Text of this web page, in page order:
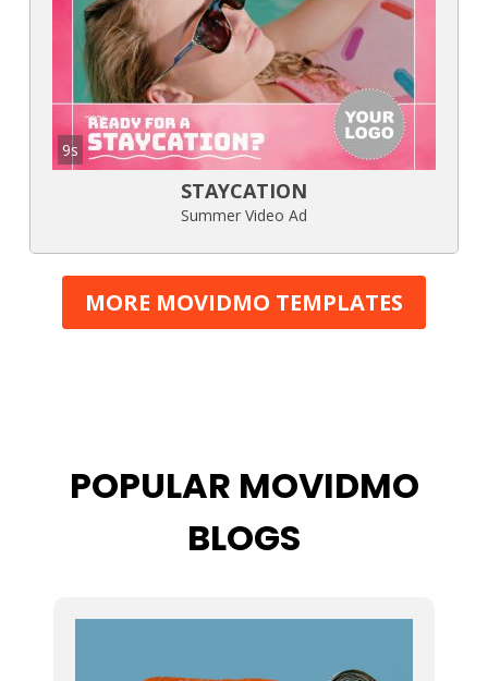
9s
STAYCATION
Summer Video Ad
MORE MOVIDMO TEMPLATES
POPULAR MOVIDMO
BLOGS